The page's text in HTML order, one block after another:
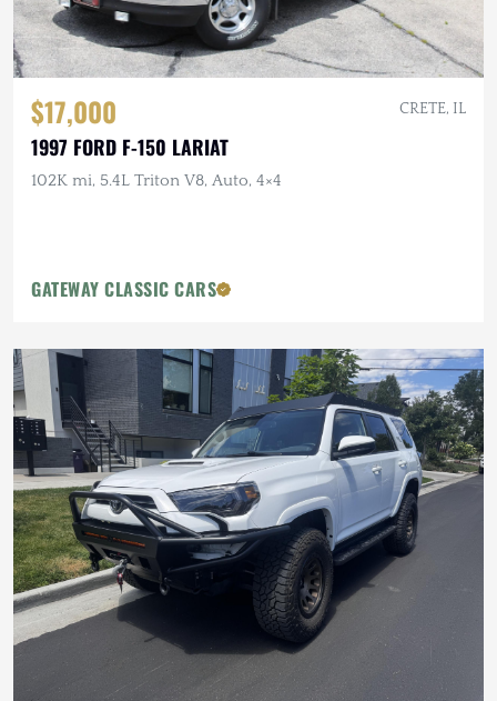
$17,000 CRETE, IL
1997 FORD F-150 LARIAT
102K mi, 5.4L Triton V8, Auto, 4×4
GATEWAY CLASSIC CARS